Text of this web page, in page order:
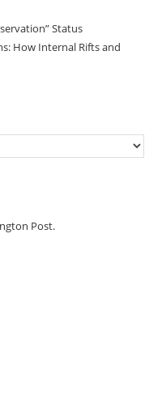
Status
How Internal Rifts and
Post.